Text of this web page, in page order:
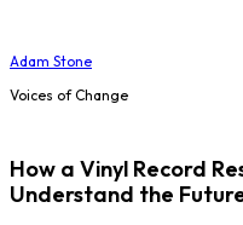
Adam Stone
Voices of Change
How a Vinyl Record
Understand the